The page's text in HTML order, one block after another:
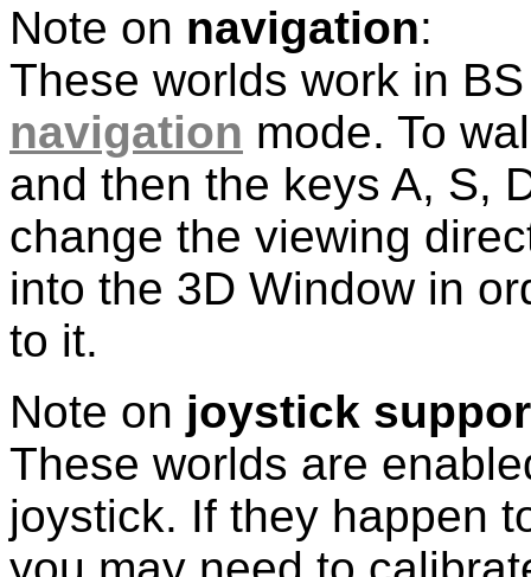
Note on navigation:
These worlds work in
navigation mode. To
and then the keys A, S,
change the viewing
into the 3D Window in
to it.
Note on joystick
These worlds are
joystick. If they happen